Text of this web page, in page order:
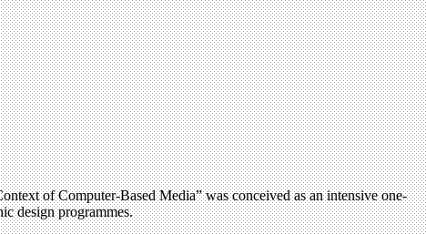
of Computer-Based Media” was conceived as an intensive one-
design programmes.